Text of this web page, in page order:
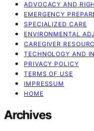
ADVOCACY AND
EMERGENCY
SPECIALIZED CARE
ENVIRONMENTAL
CAREGIVER
TECHNOLOGY AND
PRIVACY POLICY
TERMS OF USE
IMPRESSUM
HOME
Archives